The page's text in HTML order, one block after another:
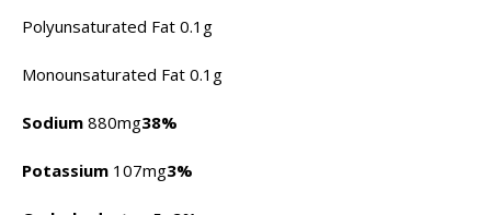
Polyunsaturated Fat 0.1g
Monounsaturated Fat 0.1g
Sodium 880mg38%
Potassium 107mg3%